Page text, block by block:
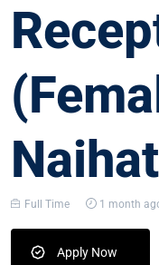
Full Time 1 month
Apply Now